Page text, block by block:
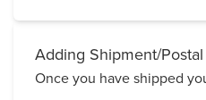
Adding Shipment/